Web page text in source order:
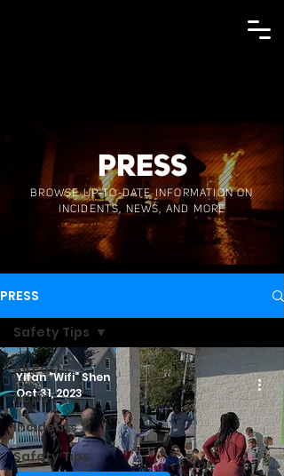
PRESS
BROWSE UP-TO-DATE INFORMATION ON
INCIDENTS, NEWS, AND MORE
PRESS
All Posts
News
Incidents
Safety Tips
Safety Tips
Yifan "Wifi" Shen
Oct 31, 2023